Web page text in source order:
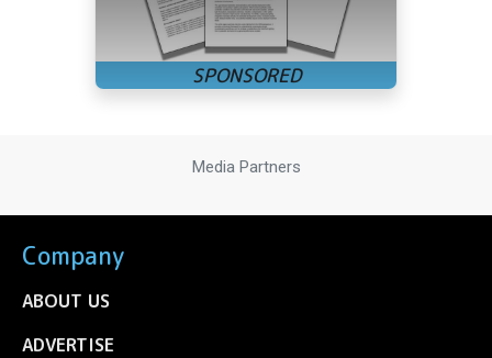
Media Partners
Company
ABOUT US
ADVERTISE